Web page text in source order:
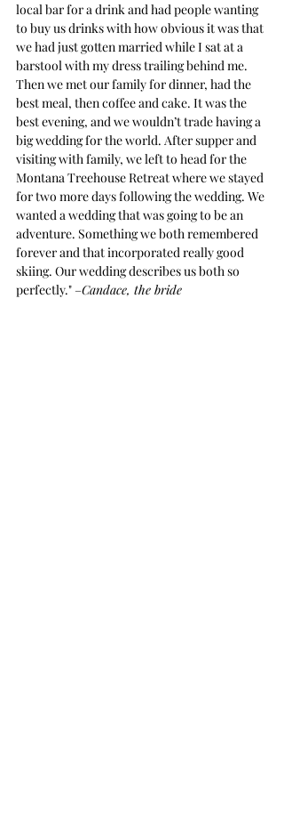
local bar for a drink and had people wanting
to buy us drinks with how obvious it was that
we had just gotten married while I sat at a
barstool with my dress trailing behind me.
Then we met our family for dinner, had the
best meal, then coffee and cake. It was the
best evening, and we wouldn’t trade having a
big wedding for the world. After supper and
visiting with family, we left to head for the
Montana Treehouse Retreat where we stayed
for two more days following the wedding. We
wanted a wedding that was going to be an
adventure. Something we both remembered
forever and that incorporated really good
skiing. Our wedding describes us both so
perfectly." –Candace, the bride